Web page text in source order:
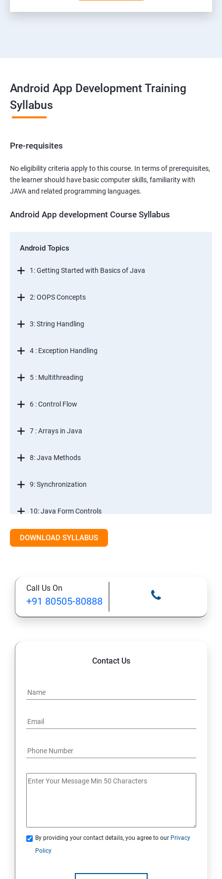
Android App Development Training
Syllabus
Pre-requisites
No eligibility criteria apply to this course. In terms of prerequisites,
the learner should have basic computer skills, familiarity with
JAVA and related programming languages.
Android App development Course Syllabus
Android Topics
1: Getting Started with Basics of Java
2: OOPS Concepts
3: String Handling
4 : Exception Handling
5 : Multithreading
6 : Control Flow
7 : Arrays in Java
8: Java Methods
9: Synchronization
10: Java Form Controls
11: Java and Databases
13: A Java Calculator Project (This is Done By Student
Himself)
DOWNLOAD SYLLABUS
Call Us On
+91 80505-80888
Contact Us
By providing your contact details, you agree to our Privacy
Policy